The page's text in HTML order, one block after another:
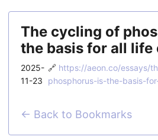
The cycling of
the basis for all life
2025-
11-23
🔗 https://aeon.co/essays/
phosphorus-is-the-basis-
← Back to Bookmarks